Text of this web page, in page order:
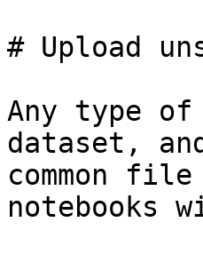
# Upload
Any type
dataset,
common
notebooks